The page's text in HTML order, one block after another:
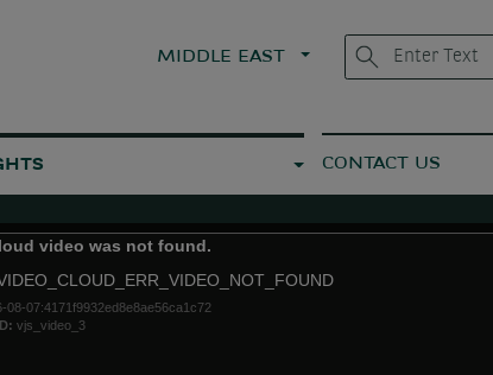
MIDDLE EAST
CONTACT US
video was not found.
08-07:4171f9932ed8e8ae56ca1c72
vjs_video_3